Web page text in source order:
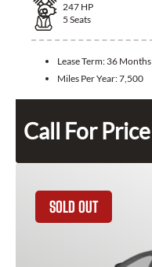
247 HP
5 Seats
Lease Term: 36 Months
Miles Per Year:7,500
Call For Price
SOLD OUT